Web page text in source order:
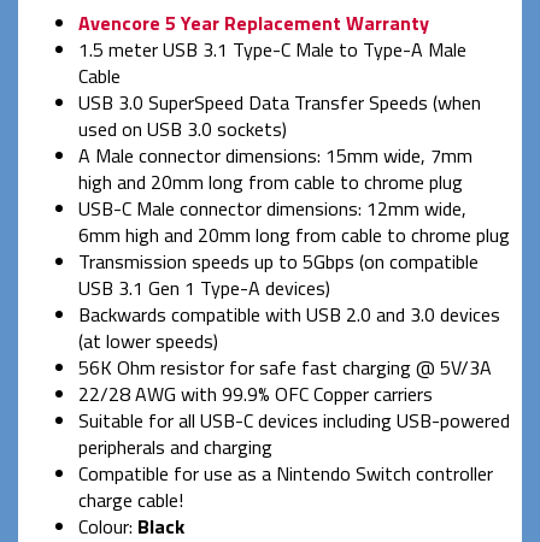
Avencore 5 Year Replacement Warranty
1.5 meter USB 3.1 Type-C Male to Type-A Male
Cable
USB 3.0 SuperSpeed Data Transfer Speeds (when
used on USB 3.0 sockets)
A Male connector dimensions: 15mm wide, 7mm
high and 20mm long from cable to chrome plug
USB-C Male connector dimensions: 12mm wide,
6mm high and 20mm long from cable to chrome plug
Transmission speeds up to 5Gbps (on compatible
USB 3.1 Gen 1 Type-A devices)
Backwards compatible with USB 2.0 and 3.0 devices
(at lower speeds)
56K Ohm resistor for safe fast charging @ 5V/3A
22/28 AWG with 99.9% OFC Copper carriers
Suitable for all USB-C devices including USB-powered
peripherals and charging
Compatible for use as a Nintendo Switch controller
charge cable!
Colour: Black